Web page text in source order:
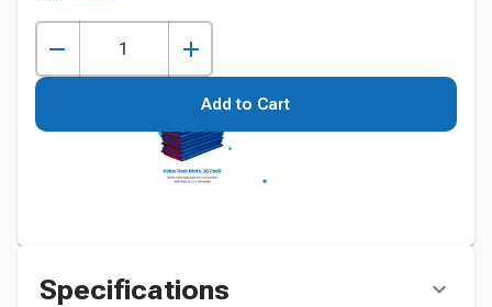
Add to Cart
Specifications